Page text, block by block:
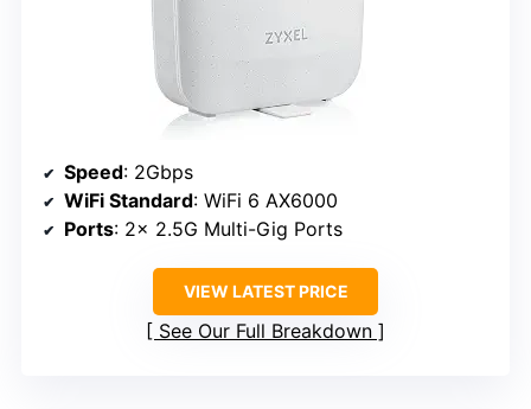
Speed: 2Gbps
WiFi Standard: WiFi 6 AX6000
Ports: 2x 2.5G Multi-Gig Ports
VIEW LATEST PRICE
See Our Full Breakdown